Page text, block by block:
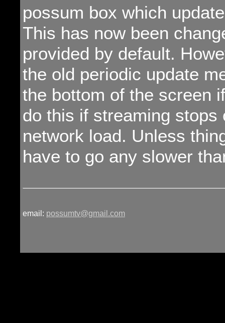
possum box which
This has now been
provided by default.
the old periodic update
the bottom of the screen
do this if streaming
network load. Unless
have to go any slower
email: possumtv@gmail.com